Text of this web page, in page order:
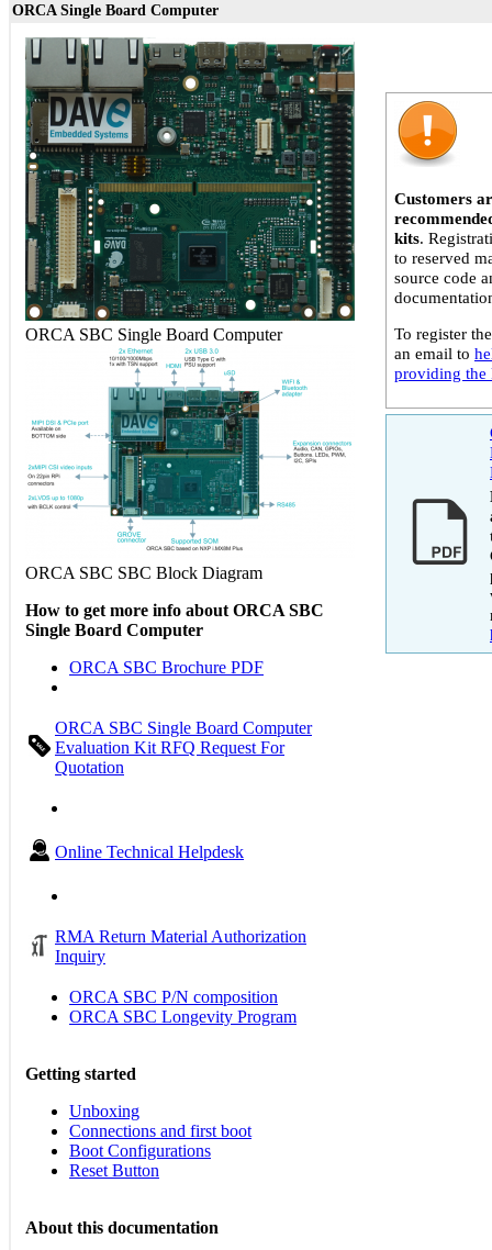
ORCA Single Board Computer
ORCA SBC Single Board Computer
ORCA SBC SBC Block Diagram
How to get more info about ORCA SBC
Single Board Computer
ORCA SBC Brochure PDF
ORCA SBC Single Board Computer
Evaluation Kit RFQ Request For
Quotation
Online Technical Helpdesk
RMA Return Material Authorization
Inquiry
ORCA SBC P/N composition
ORCA SBC Longevity Program
Getting started
Unboxing
Connections and first boot
Boot Configurations
Reset Button
About this documentation
Customers
kits.
to reserved
source code
To register
an email to
providing the